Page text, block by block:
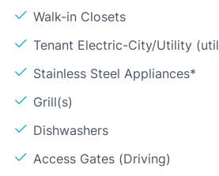
Walk-in Closets
Tenant Electric-City/Utility
Stainless Steel Appliances*
Grill(s)
Dishwashers
Access Gates (Driving)